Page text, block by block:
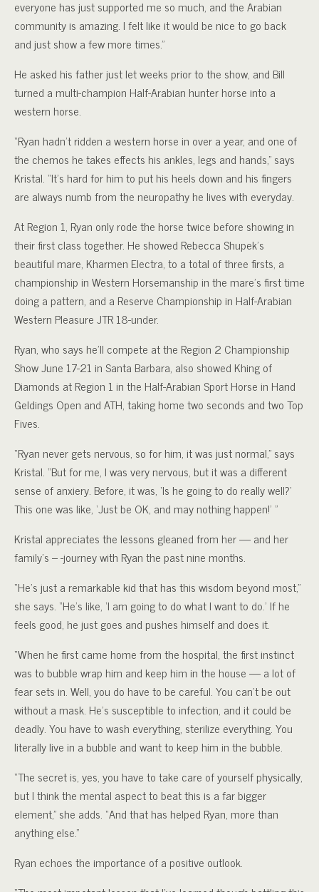
everyone has just supported me so much, and the Arabian
community is amazing. I felt like it would be nice to go back
and just show a few more times.”
He asked his father just let weeks prior to the show, and Bill
turned a multi-champion Half-Arabian hunter horse into a
western horse.
“Ryan hadn’t ridden a western horse in over a year, and one of
the chemos he takes effects his ankles, legs and hands,” says
Kristal. “It’s hard for him to put his heels down and his fingers
are always numb from the neuropathy he lives with everyday.
At Region 1, Ryan only rode the horse twice before showing in
their first class together. He showed Rebecca Shupek’s
beautiful mare, Kharmen Electra, to a total of three firsts, a
championship in Western Horsemanship in the mare’s first time
doing a pattern, and a Reserve Championship in Half-Arabian
Western Pleasure JTR 18-under.
Ryan, who says he’ll compete at the Region 2 Championship
Show June 17-21 in Santa Barbara, also showed Khing of
Diamonds at Region 1 in the Half-Arabian Sport Horse in Hand
Geldings Open and ATH, taking home two seconds and two Top
Fives.
“Ryan never gets nervous, so for him, it was just normal,” says
Kristal. “But for me, I was very nervous, but it was a different
sense of anxiery. Before, it was, ‘Is he going to do really well?’
This one was like, ‘Just be OK, and may nothing happen!’ ”
Kristal appreciates the lessons gleaned from her — and her
family’s – -journey with Ryan the past nine months.
“He’s just a remarkable kid that has this wisdom beyond most,”
she says. “He’s like, ‘I am going to do what I want to do.’ If he
feels good, he just goes and pushes himself and does it.
“When he first came home from the hospital, the first instinct
was to bubble wrap him and keep him in the house — a lot of
fear sets in. Well, you do have to be careful. You can’t be out
without a mask. He’s susceptible to infection, and it could be
deadly. You have to wash everything, sterilize everything. You
literally live in a bubble and want to keep him in the bubble.
“The secret is, yes, you have to take care of yourself physically,
but I think the mental aspect to beat this is a far bigger
element,” she adds. “And that has helped Ryan, more than
anything else.”
Ryan echoes the importance of a positive outlook.